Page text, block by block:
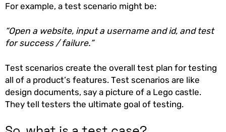
For example, a test scenario might be:
“Open a website, input a username and id, and test
for success / failure.”
Test scenarios create the overall test plan for testing
all of a product’s features. Test scenarios are like
design documents, say a picture of a Lego castle.
They tell testers the ultimate goal of testing.